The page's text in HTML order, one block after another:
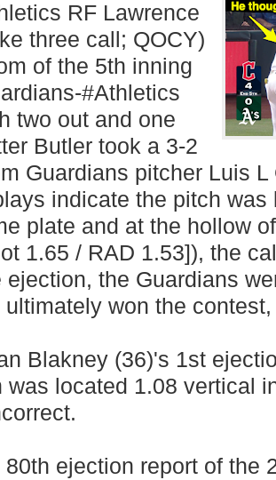
RF Lawrence
three call; QOCY)
of the 5th inning
#Athletics
two out and one
Butler took a 3-2
Guardians pitcher Luis
indicate the pitch was
plate and at the hollow
1.65 / RAD 1.53]), the
ejection, the Guardians
ultimately won the contest,
Blakney (36)'s 1st
was located 1.08 vertical
ejection report of the